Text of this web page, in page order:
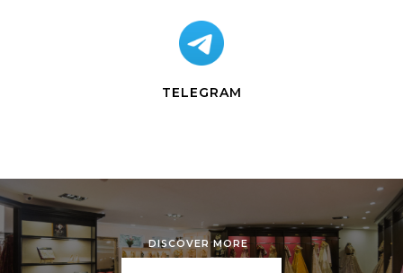
TELEGRAM
DISCOVER MORE